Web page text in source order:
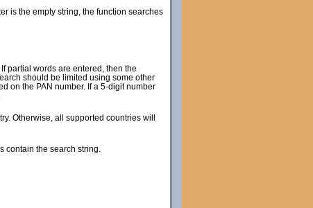
is the empty string, the function searches
partial words are entered, then the
should be limited using some other
on the PAN number. If a 5-digit number
Otherwise, all supported countries will
contain the search string.